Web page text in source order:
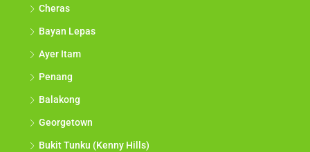
Cheras
Bayan Lepas
Ayer Itam
Penang
Balakong
Georgetown
Bukit Tunku (Kenny Hills)